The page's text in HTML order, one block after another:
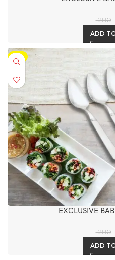
280
ADD
-5%
EXCLUSIVE
280
ADD